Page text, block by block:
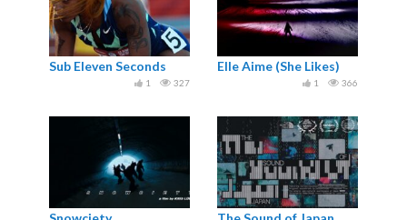
Sub Eleven Seconds
327
1
Elle Aime (She Likes)
366
1